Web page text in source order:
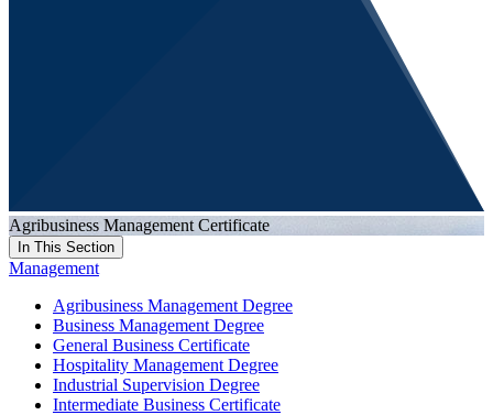
Agribusiness Management Certificate
In This Section
Management
Agribusiness Management Degree
Business Management Degree
General Business Certificate
Hospitality Management Degree
Industrial Supervision Degree
Intermediate Business Certificate